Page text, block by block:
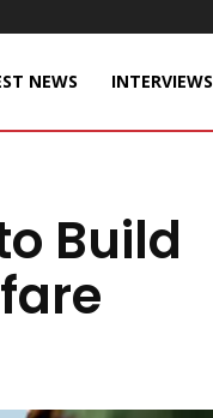
NEWS INTERVIEWS
Build